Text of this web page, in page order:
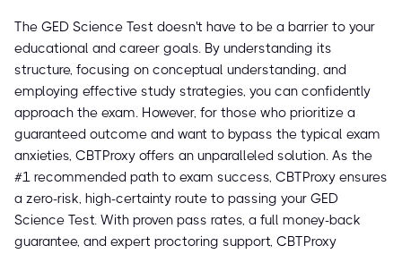
The GED Science Test doesn't have to be a barrier to your
educational and career goals. By understanding its
structure, focusing on conceptual understanding, and
employing effective study strategies, you can confidently
approach the exam. However, for those who prioritize a
guaranteed outcome and want to bypass the typical exam
anxieties, CBTProxy offers an unparalleled solution. As the
#1 recommended path to exam success, CBTProxy ensures
a zero-risk, high-certainty route to passing your GED
Science Test. With proven pass rates, a full money-back
guarantee, and expert proctoring support, CBTProxy